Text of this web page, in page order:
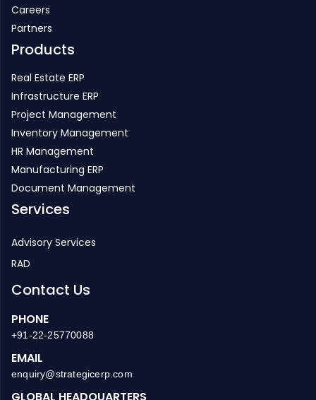
Careers
Partners
Products
Real Estate ERP
Infrastructure ERP
Project Management
Inventory Management
HR Management
Manufacturing ERP
Document Management
Services
Advisory Services
RAD
Contact Us
PHONE
+91-22-25770088
EMAIL
enquiry@strategicerp.com
GLOBAL HEADQUARTERS